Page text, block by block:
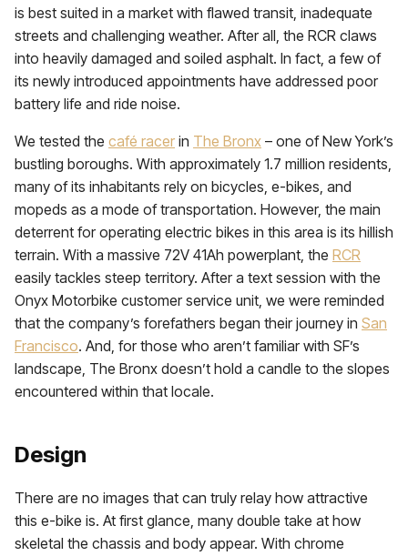
is best suited in a market with flawed transit, inadequate
streets and challenging weather. After all, the RCR claws
into heavily damaged and soiled asphalt. In fact, a few of
its newly introduced appointments have addressed poor
battery life and ride noise.
We tested the café racer in The Bronx – one of New York’s
bustling boroughs. With approximately 1.7 million residents,
many of its inhabitants rely on bicycles, e-bikes, and
mopeds as a mode of transportation. However, the main
deterrent for operating electric bikes in this area is its hillish
terrain. With a massive 72V 41Ah powerplant, the RCR
easily tackles steep territory. After a text session with the
Onyx Motorbike customer service unit, we were reminded
that the company’s forefathers began their journey in San
Francisco. And, for those who aren’t familiar with SF’s
landscape, The Bronx doesn’t hold a candle to the slopes
encountered within that locale.
Design
There are no images that can truly relay how attractive
this e-bike is. At first glance, many double take at how
skeletal the chassis and body appear. With chrome